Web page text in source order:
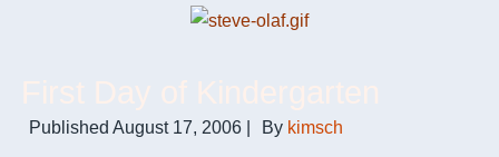
Published August 17, 2006 By kimsch